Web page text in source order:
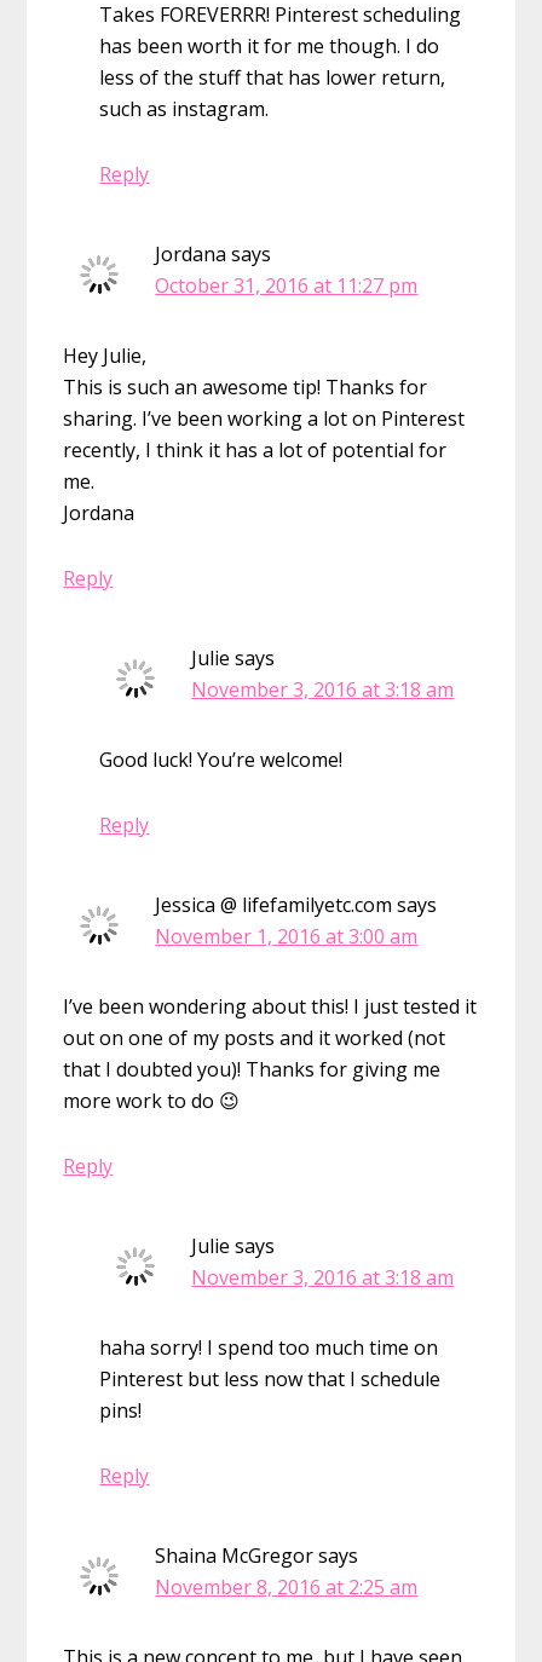
Takes FOREVERRR! Pinterest scheduling
has been worth it for me though. I do
less of the stuff that has lower return,
such as instagram.
Reply
Jordana says
October 31, 2016 at 11:27 pm
Hey Julie,
This is such an awesome tip! Thanks for
sharing. I’ve been working a lot on Pinterest
recently, I think it has a lot of potential for
me.
Jordana
Reply
Julie says
November 3, 2016 at 3:18 am
Good luck! You’re welcome!
Reply
Jessica @ lifefamilyetc.com says
November 1, 2016 at 3:00 am
I’ve been wondering about this! I just tested it
out on one of my posts and it worked (not
that I doubted you)! Thanks for giving me
more work to do 😉
Reply
Julie says
November 3, 2016 at 3:18 am
haha sorry! I spend too much time on
Pinterest but less now that I schedule
pins!
Reply
Shaina McGregorsays
November 8, 2016 at 2:25 am